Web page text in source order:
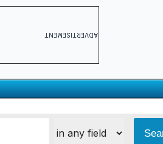
ADVERTISEMENT